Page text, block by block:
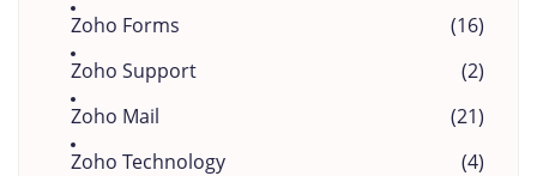
Zoho Forms
(16)
Zoho Support
(2)
Zoho Mail
(21)
Zoho Technology
(4)